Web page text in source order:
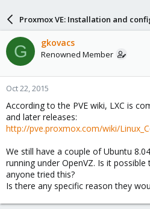
a
d
s
t
a
r
t
e
r
a
r
d
a
e
Proxmox VE: Installation and
G gkovacs
Renowned Member
Oct 22, 2015
According to the PVE wiki, LXC is
and later releases:
http://pve.proxmox.com/wiki/
We still have a couple of Ubuntu
running under OpenVZ. Is it
anyone tried this?
Is there any specific reason they